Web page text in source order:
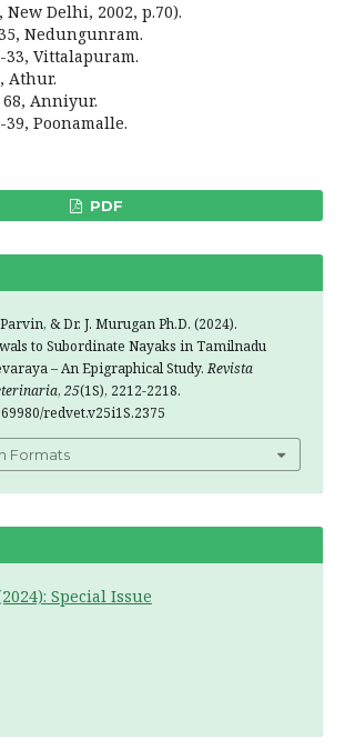
Delhi, 2002, p.70).
Nedungunram.
33, Vittalapuram.
Athur.
68, Anniyur.
39, Poonamalle.
PDF
& Dr. J. Murugan Ph.D. (2024).
to Subordinate Nayaks in Tamilnadu
– An Epigraphical Study.Revista
, 25(1S), 2212-2218.
redvet.v25i1S.2375
Formats
Special Issue